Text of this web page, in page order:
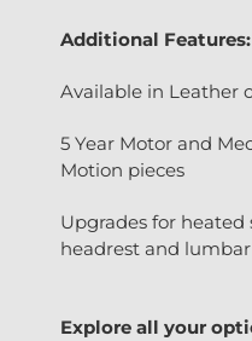
Additional Features:
Available in Leather
5 Year Motor and
Motion pieces
Upgrades for heated
headrest and
Explore all your